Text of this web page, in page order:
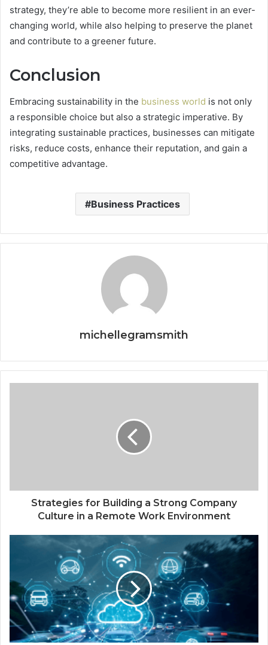
strategy, they’re able to become more resilient in an ever-
changing world, while also helping to preserve the planet
and contribute to a greener future.
Conclusion
Embracing sustainability in the business world is not only
a responsible choice but also a strategic imperative. By
integrating sustainable practices, businesses can mitigate
risks, reduce costs, enhance their reputation, and gain a
competitive advantage.
Business Practices
michellegramsmith
Strategies for Building a Strong Company
Culture in a Remote Work Environment